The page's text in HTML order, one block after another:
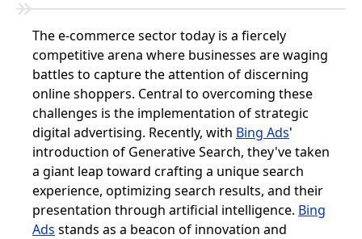
The e-commerce sector today is a fiercely
competitive arena where businesses are waging
battles to capture the attention of discerning
online shoppers. Central to overcoming these
challenges is the implementation of strategic
digital advertising. Recently, with Bing Ads'
introduction of Generative Search, they've taken
a giant leap toward crafting a unique search
experience, optimizing search results, and their
presentation through artificial intelligence. Bing
Ads stands as a beacon of innovation and